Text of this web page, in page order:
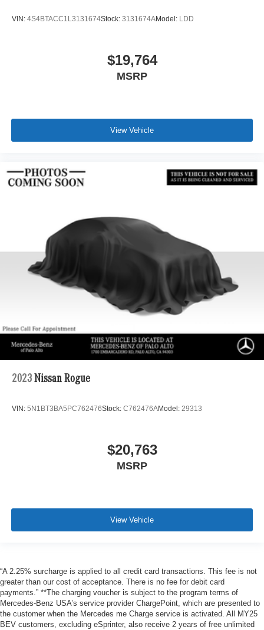
VIN: 4S4BTACC1L3131674Stock: 3131674AModel: LDD
$19,764
MSRP
View Vehicle
2023 Nissan Rogue
VIN: 5N1BT3BA5PC762476Stock: C762476AModel: 29313
$20,763
MSRP
View Vehicle
“A 2.25% surcharge is applied to all credit card transactions. This fee is not
greater than our cost of acceptance. There is no fee for debit card
payments.” **The charging voucher is subject to the program terms of
Mercedes-Benz USA’s service provider ChargePoint, which are presented to
the customer when the Mercedes me Charge service is activated. All MY25
BEV customers, excluding eSprinter, also receive 2 years of free unlimited